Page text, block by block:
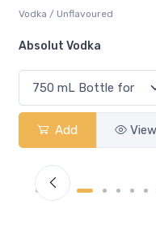
Vodka / Unflavoured
Absolut Vodka
Add View